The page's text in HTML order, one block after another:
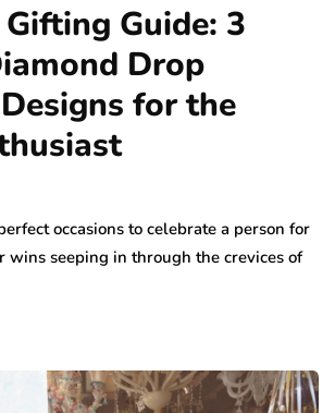
Guide: 3
Drop
for the
occasions to celebrate a person for
wins seeping in through the crevices of